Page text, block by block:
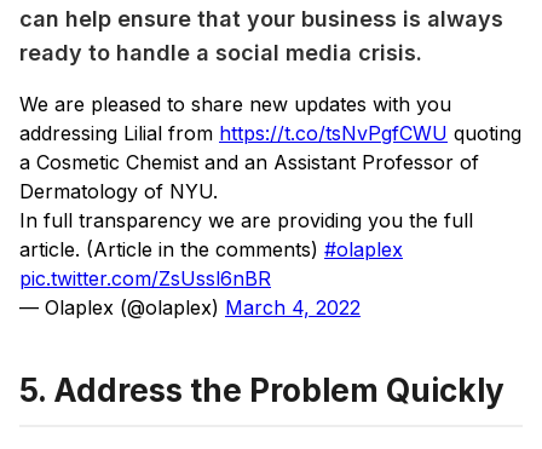
can help ensure that your business is always
ready to handle a social media crisis.
We are pleased to share new updates with you
addressing Lilial from https://t.co/tsNvPgfCWU quoting
a Cosmetic Chemist and an Assistant Professor of
Dermatology of NYU.
In full transparency we are providing you the full
article. (Article in the comments) #olaplex
pic.twitter.com/ZsUssl6nBR
— Olaplex (@olaplex) March 4, 2022
5. Address the Problem Quickly